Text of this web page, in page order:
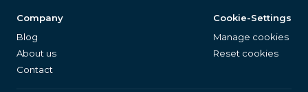
Company
Blog
About us
Contact
Cookie-Settings
Manage cookies
Reset cookies